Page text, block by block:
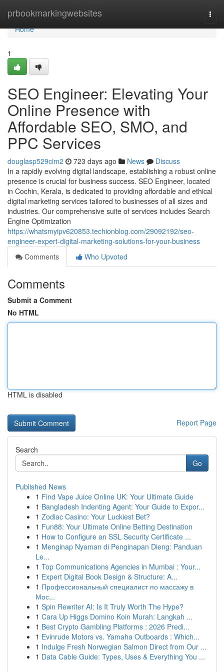
prbookmarkingwebsites
Home
Home
1
SEO Engineer: Elevating Your
Online Presence with
Affordable SEO, SMO, and
PPC Services
douglasp529cim2 723 days ago News
Discuss
In a rapidly evolving digital landscape, establishing a robust online
presence is crucial for business success. SEO Engineer, located
in Cochin, Kerala, is dedicated to providing affordable and ethical
digital marketing services tailored to businesses of all sizes and
industries. Our comprehensive suite of services includes Search
Engine Optimization
https://whatsmyipv620853.techionblog.com/29092192/seo-
engineer-expert-digital-marketing-solutions-for-your-business
Comments
Who Upvoted
Comments
Submit a Comment
No HTML
HTML is disabled
Report Page
Search
Go
Published News
1 Find Vape Juice Online UK: Your Ultimate Guide
1 Bangladesh Indenting Agent: Your Guide to Expor...
1 Zodiac Casino: Your Luckiest Bet?
1 Fun88: Your Ultimate Online Betting Destination
1 How to Configure an SSL Security Certificate ...
1 Menginap Nyaman di Penginapan Dieng: Panduan
Le...
1 Top Communications Agencies in Mumbai : Your...
1 Expert Digital Book Design & Structure: A...
1 Профессиональный специалист по массажу в
Мос...
1 Spin Rewriter AI: Is It Truly Worth The Hype?
1 Cara Up Higgs Domino Koin Murah: Langkah ...
1 Best Crypto Gambling Platforms : 2026 Predi...
1 Evinrude Motors vs. Yamaha Outboards : Which...
1 Indulge Fresh Norwegian Salmon Direct from Our ...
1 Data Cable Guide: Types, Uses & Everything You ...